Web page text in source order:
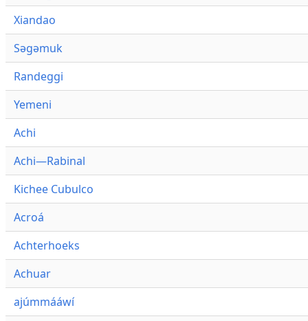
Xiandao
Səgəmuk
Randeggi
Yemeni
Achi
Achi—Rabinal
Kichee Cubulco
Acroá
Achterhoeks
Achuar
ajúmmááwí